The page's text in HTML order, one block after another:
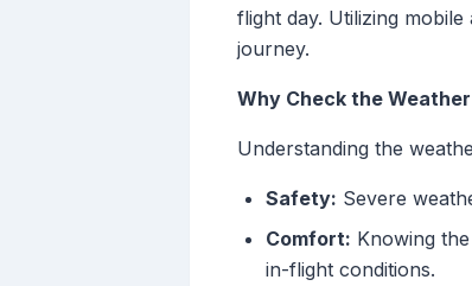
flight day. Utilizing
journey.
Why Check the
Understanding the
Safety: Severe
Comfort: Knowing
in-flight conditions.